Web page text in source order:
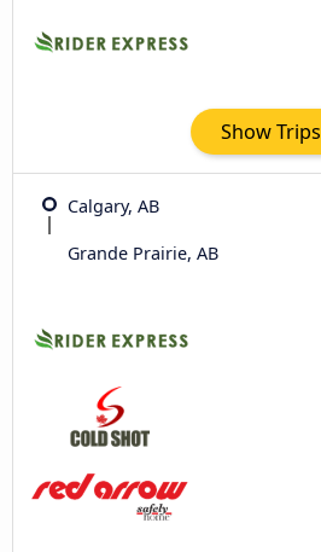
Show Trips
Calgary, AB
Grande Prairie, AB